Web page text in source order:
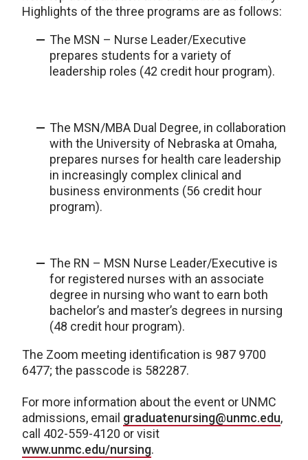
Highlights of the three programs are as follows:
The MSN – Nurse Leader/Executive
prepares students for a variety of
leadership roles (42 credit hour program).
The MSN/MBA Dual Degree, in collaboration
with the University of Nebraska at Omaha,
prepares nurses for health care leadership
in increasingly complex clinical and
business environments (56 credit hour
program).
The RN – MSN Nurse Leader/Executive is
for registered nurses with an associate
degree in nursing who want to earn both
bachelor’s and master’s degrees in nursing
(48 credit hour program).
The Zoom meeting identification is 987 9700
6477; the passcode is 582287.
For more information about the event or UNMC
admissions, email graduatenursing@unmc.edu,
call 402-559-4120 or visit
www.unmc.edu/nursing.